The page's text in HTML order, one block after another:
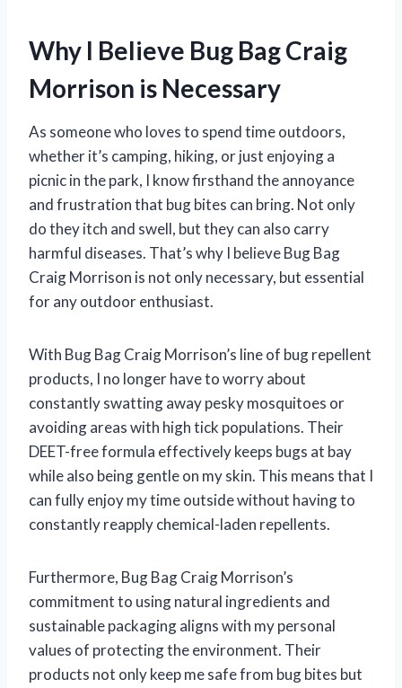
Why I Believe Bug Bag Craig
Morrison is Necessary
As someone who loves to spend time outdoors,
whether it’s camping, hiking, or just enjoying a
picnic in the park, I know firsthand the annoyance
and frustration that bug bites can bring. Not only
do they itch and swell, but they can also carry
harmful diseases. That’s why I believe Bug Bag
Craig Morrison is not only necessary, but essential
for any outdoor enthusiast.
With Bug Bag Craig Morrison’s line of bug repellent
products, I no longer have to worry about
constantly swatting away pesky mosquitoes or
avoiding areas with high tick populations. Their
DEET-free formula effectively keeps bugs at bay
while also being gentle on my skin. This means that I
can fully enjoy my time outside without having to
constantly reapply chemical-laden repellents.
Furthermore, Bug Bag Craig Morrison’s
commitment to using natural ingredients and
sustainable packaging aligns with my personal
values of protecting the environment. Their
products not only keep me safe from bug bites but